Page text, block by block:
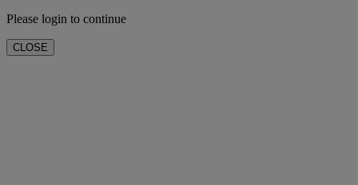
Please login to continue
CLOSE